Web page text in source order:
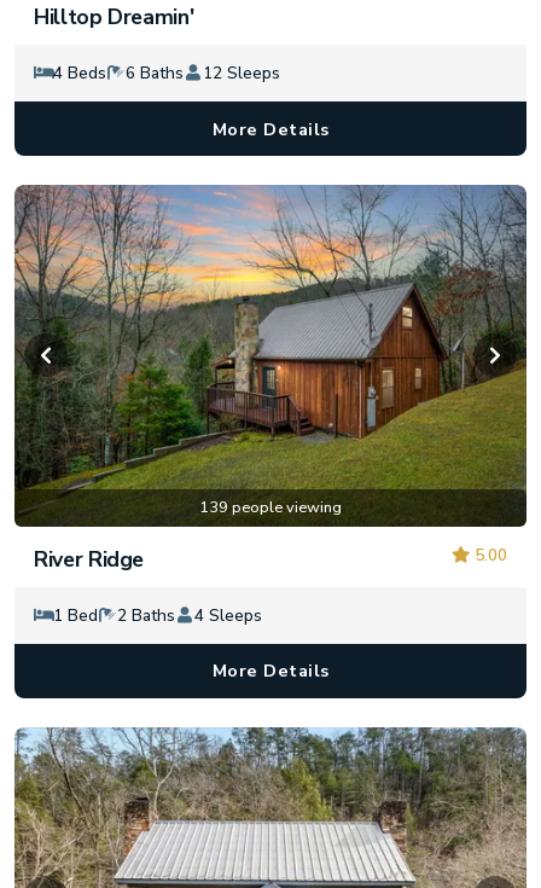
Hilltop Dreamin'
4 Beds 6 Baths 12 Sleeps
More Details
139 people viewing
5.00
River Ridge
1 Bed 2 Baths 4 Sleeps
More Details